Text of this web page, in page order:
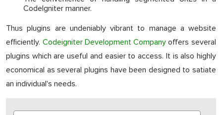
CodeIgniter manner.
Thus plugins are undeniably vibrant to manage a website
efficiently. Codeigniter Development Companyoffers several
plugins which are useful and easier to access. It is also highly
economical as several plugins have been designed to satiate
an individual's needs.